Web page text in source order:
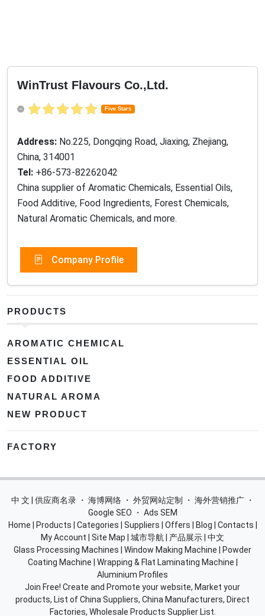
WinTrust Flavours Co.,Ltd.
Five Stars
Address: No.225, Dongqing Road, Jiaxing, Zhejiang,
China, 314001
Tel: +86-573-82262042
China supplier of Aromatic Chemicals, Essential Oils,
Food Additive, Food Ingredients, Forest Chemicals,
Natural Aromatic Chemicals, and more.
Company Profile
PRODUCTS
AROMATIC CHEMICAL
ESSENTIAL OIL
FOOD ADDITIVE
NATURAL AROMA
NEW PRODUCT
FACTORY
中 文 | 供应商名录 ・ 海博网络 ・ 外贸网站定制 ・ 海外营销推广 ・
Google SEO
・ Ads SEM
Home
Products Categories Suppliers Offers Blog Contacts
My Account
Site Map 城市导航 产品展示 中文
Glass Processing Machines
Window Making Machine
Powder
Coating Machine
Wrapping & Flat Laminating Machine
Aluminium Profiles
Join Free! Create and Promote your website, Market your
products, List of China Suppliers, China Manufacturers, Direct
Factories, Wholesale Products Supplier List.